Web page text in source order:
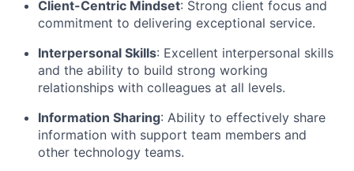
Client-Centric Mindset: Strong client focus and
commitment to delivering exceptional service.
Interpersonal Skills: Excellent interpersonal skills
and the ability to build strong working
relationships with colleagues at all levels.
Information Sharing: Ability to effectively share
information with support team members and
other technology teams.